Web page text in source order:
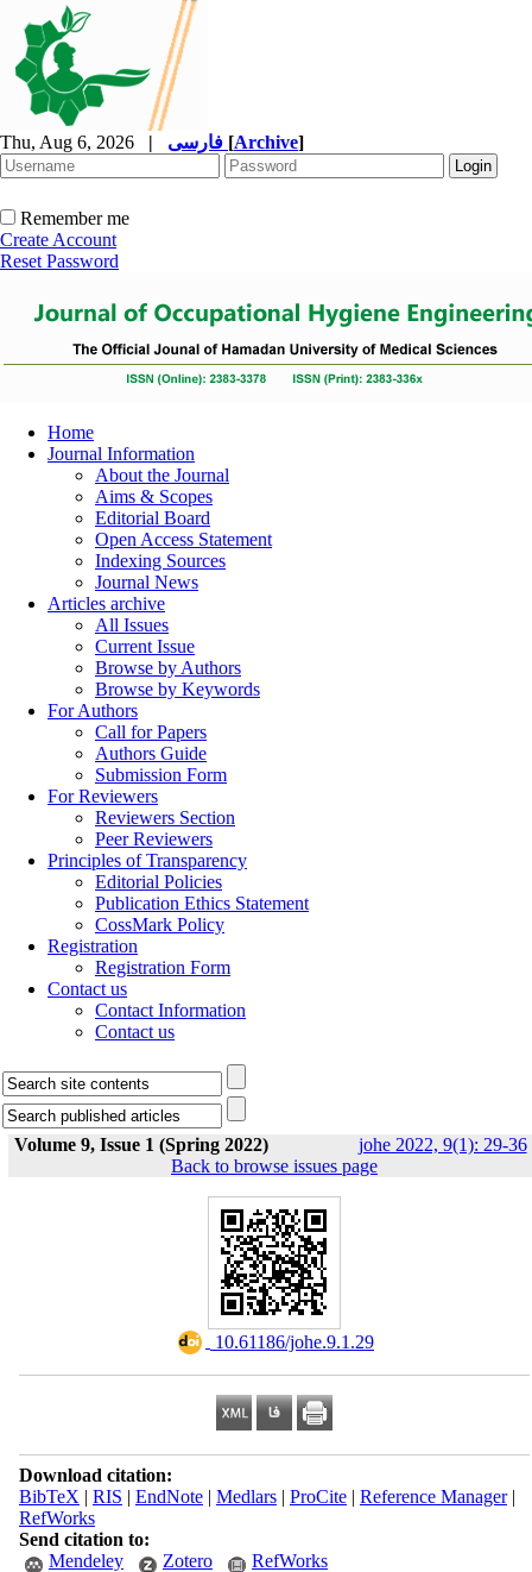
Thu, Aug 6, 2026 | [Archive]
Remember me
Create Account
Reset Password
Home
Journal Information
About the Journal
Aims & Scopes
Editorial Board
Open Access Statement
Indexing Sources
Journal News
Articles archive
All Issues
Current Issue
Browse by Authors
Browse by Keywords
For Authors
Call for Papers
Authors Guide
Submission Form
For Reviewers
Reviewers Section
Peer Reviewers
Principles of Transparency
Editorial Policies
Publication Ethics Statement
CossMark Policy
Registration
Registration Form
Contact us
Contact Information
Contact us
Volume 9, Issue 1 (Spring 2022) johe 2022, 9(1): 29-36
Back to browse issues page
‎ 10.61186/johe.9.1.29
Download citation:
BibTeX | RIS | EndNote| Medlars| ProCite| Reference Manager|
RefWorks
Send citation to:
Mendeley
Zotero RefWorks